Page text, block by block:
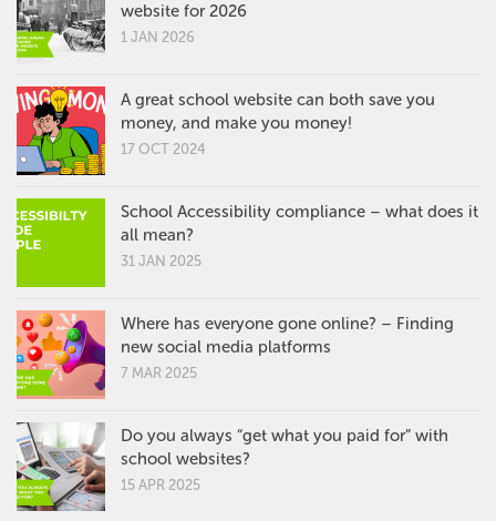
website for 2026
1 JAN 2026
A great school website can both save you
money, and make you money!
17 OCT 2024
School Accessibility compliance – what does it
all mean?
31 JAN 2025
Where has everyone gone online? – Finding
new social media platforms
7 MAR 2025
Do you always “get what you paid for” with
school websites?
15 APR 2025